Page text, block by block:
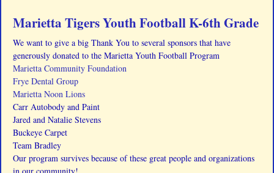
Marietta Tigers Youth Football K-6th Grade
We want to give a big Thank You to several sponsors that have
generously donated to the Marietta Youth Football Program
Marietta Community Foundation
Frye Dental Group
Marietta Noon Lions
Carr Autobody and Paint
Jared and Natalie Stevens
Buckeye Carpet
Team Bradley
Our program survives because of these great people and organizations